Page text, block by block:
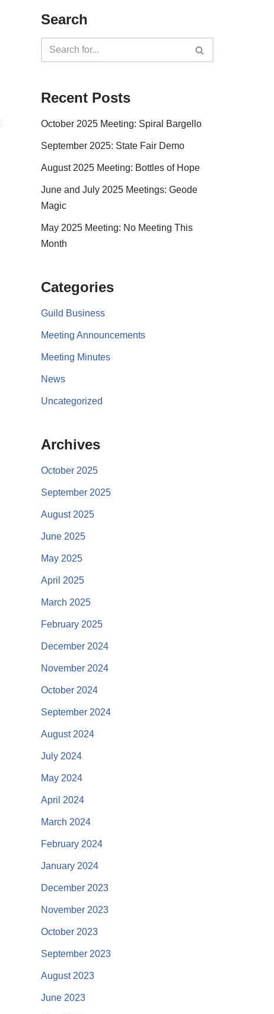
Search
Recent Posts
October 2025 Meeting: Spiral Bargello
September 2025: State Fair Demo
August 2025 Meeting: Bottles of Hope
June and July 2025 Meetings: Geode
Magic
May 2025 Meeting: No Meeting This
Month
Categories
Guild Business
Meeting Announcements
Meeting Minutes
News
Uncategorized
Archives
October 2025
September 2025
August 2025
June 2025
May 2025
April 2025
March 2025
February 2025
December 2024
November 2024
October 2024
September 2024
August 2024
July 2024
May 2024
April 2024
March 2024
February 2024
January 2024
December 2023
November 2023
October 2023
September 2023
August 2023
June 2023